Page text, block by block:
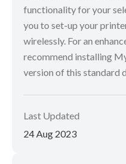
functionality for your
you to set-up your
wirelessly. For an
recommend installing
version of this standard
Last Updated
24 Aug 2023